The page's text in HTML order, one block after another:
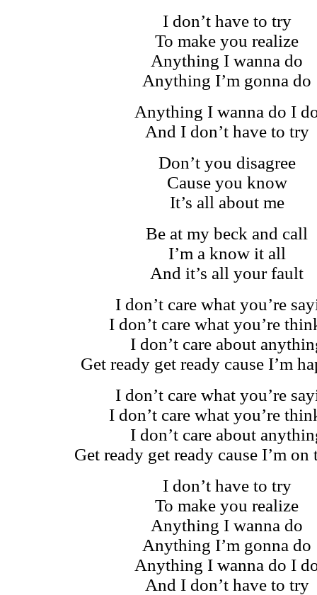
I don’t have to try
To make you realize
Anything I wanna do
Anything I’m gonna do
Anything I wanna do I
And I don’t have to try
Don’t you disagree
Cause you know
It’s all about me
Be at my beck and call
I’m a know it all
And it’s all your fault
I don’t care what you’re
I don’t care what you’re
I don’t care about
Get ready get ready cause I’m
I don’t care what you’re
I don’t care what you’re
I don’t care about
Get ready get ready cause I’m on
I don’t have to try
To make you realize
Anything I wanna do
Anything I’m gonna do
Anything I wanna do I
And I don’t have to try